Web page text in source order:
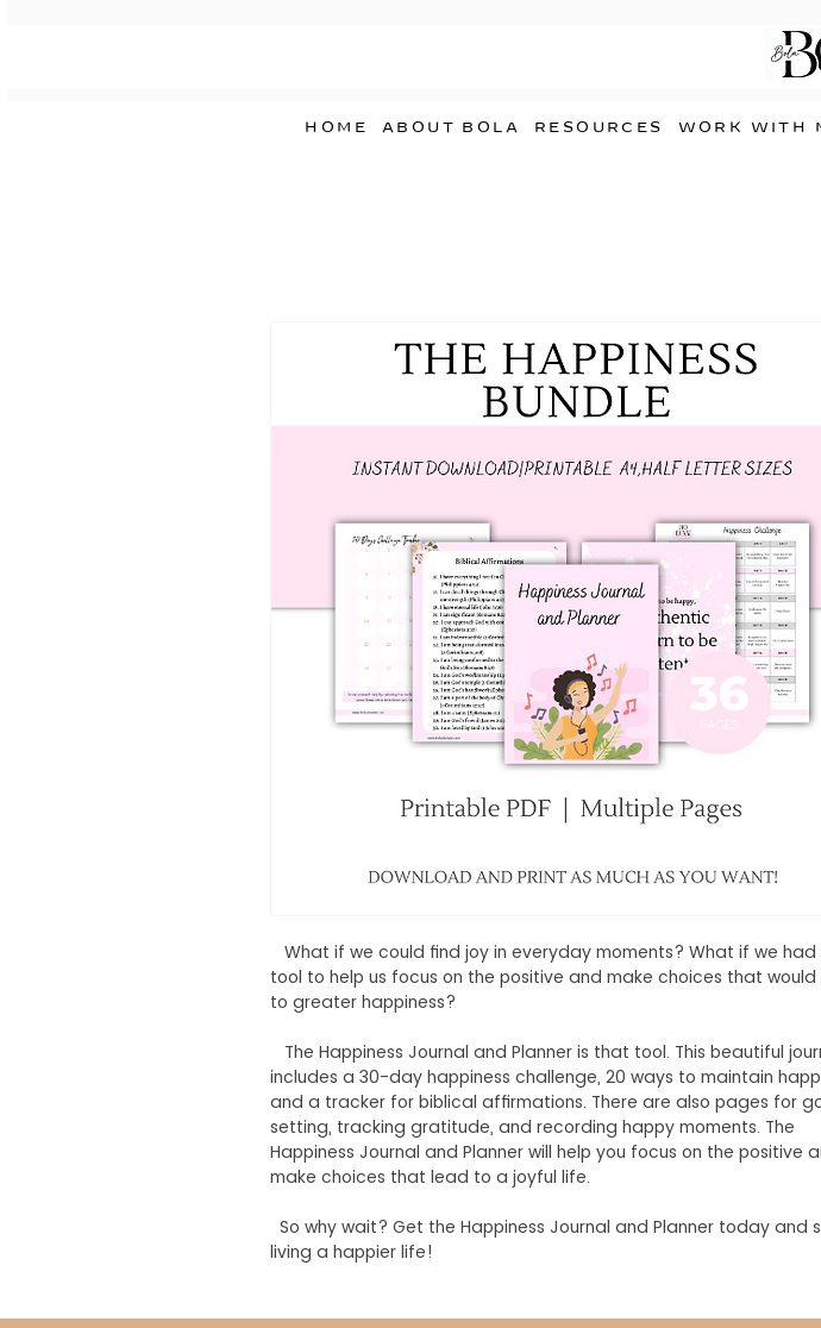
HOME ABOUT BOLA RESOURCES WORK WITH
What if we could find joy in everyday moments? What if we had
tool to help us focus on the positive and make choices that
to greater happiness?
The Happiness Journal and Planner is that tool. This beautiful
includes a 30-day happiness challenge, 20 ways to maintain
and a tracker for biblical affirmations. There are also pages for
setting, tracking gratitude, and recording happy moments. The
Happiness Journal and Planner will help you focus on the positive
make choices that lead to a joyful life.
So why wait? Get the Happiness Journal and Planner today and
living a happier life!